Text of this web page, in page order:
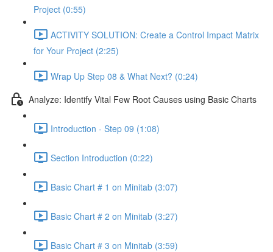
Project (0:55)
ACTIVITY SOLUTION: Create a Control Impact Matrix
for Your Project (2:25)
Wrap Up Step 08 & What Next? (0:24)
Analyze: Identify Vital Few Root Causes using Basic Charts
Introduction - Step 09 (1:08)
Section Introduction (0:22)
Basic Chart # 1 on Minitab (3:07)
Basic Chart # 2 on Minitab (3:27)
Basic Chart # 3 on Minitab (3:59)